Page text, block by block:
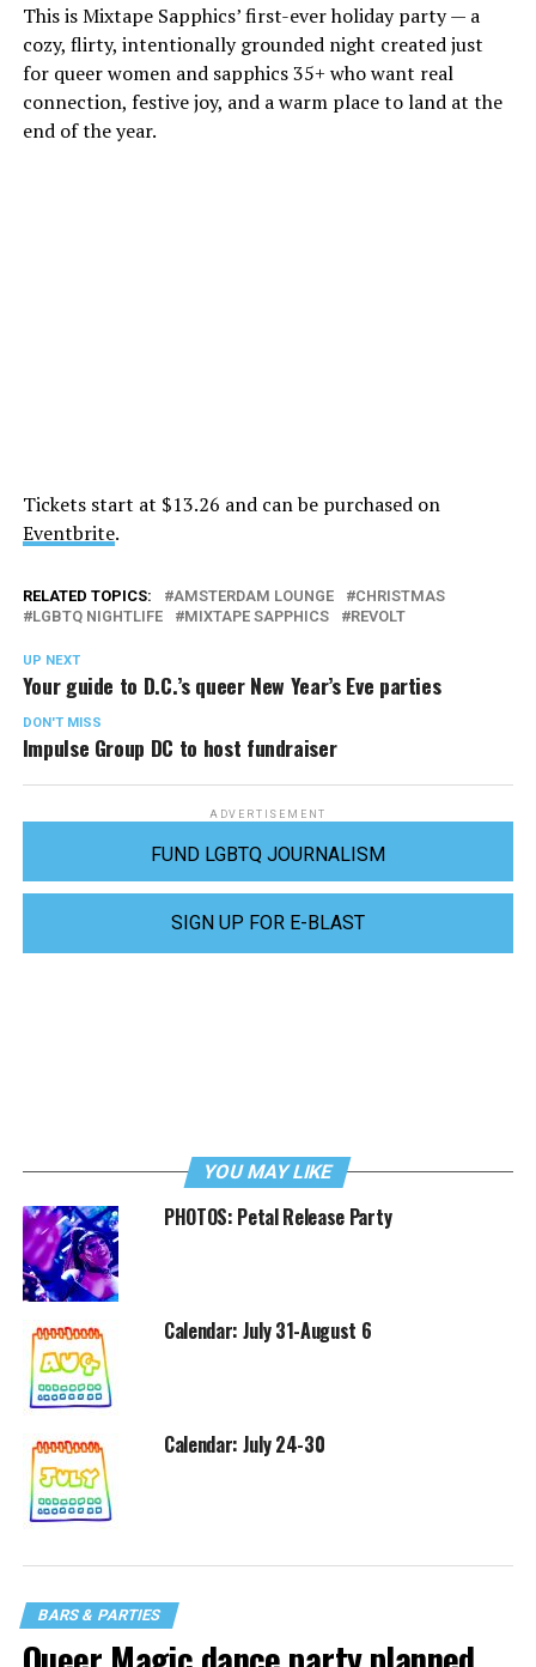
This is Mixtape Sapphics’ first-ever holiday party — a
cozy, flirty, intentionally grounded night created just
for queer women and sapphics 35+ who want real
connection, festive joy, and a warm place to land at the
end of the year.
Tickets start at $13.26 and can be purchased on
Eventbrite.
RELATED TOPICS: AMSTERDAM LOUNGE
CHRISTMAS
LGBTQ NIGHTLIFE
MIXTAPE SAPPHICS REVOLT
UP NEXT
Your guide to D.C.’s queer New Year’s Eve parties
DON'T MISS
Impulse Group DC to host fundraiser
ADVERTISEMENT
FUND LGBTQ JOURNALISM
SIGN UP FOR E-BLAST
YOU MAY LIKE
PHOTOS: Petal Release Party
Calendar: July 31-August 6
Calendar: July 24-30
BARS & PARTIES